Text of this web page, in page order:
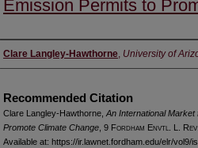
Emission Permits to
Authors
Clare Langley-Hawthorne, University of
Recommended Citation
Clare Langley-Hawthorne, An International
Promote Climate Change , 9 Fordham Envtl . L. Rev
Available at: https://ir.lawnet.fordham.edu/elr/vol9/